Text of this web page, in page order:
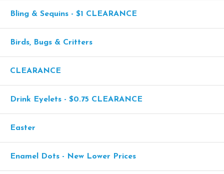
Bling & Sequins - $1 CLEARANCE
Birds, Bugs & Critters
CLEARANCE
Drink Eyelets - $0.75 CLEARANCE
Easter
Enamel Dots - New Lower Prices